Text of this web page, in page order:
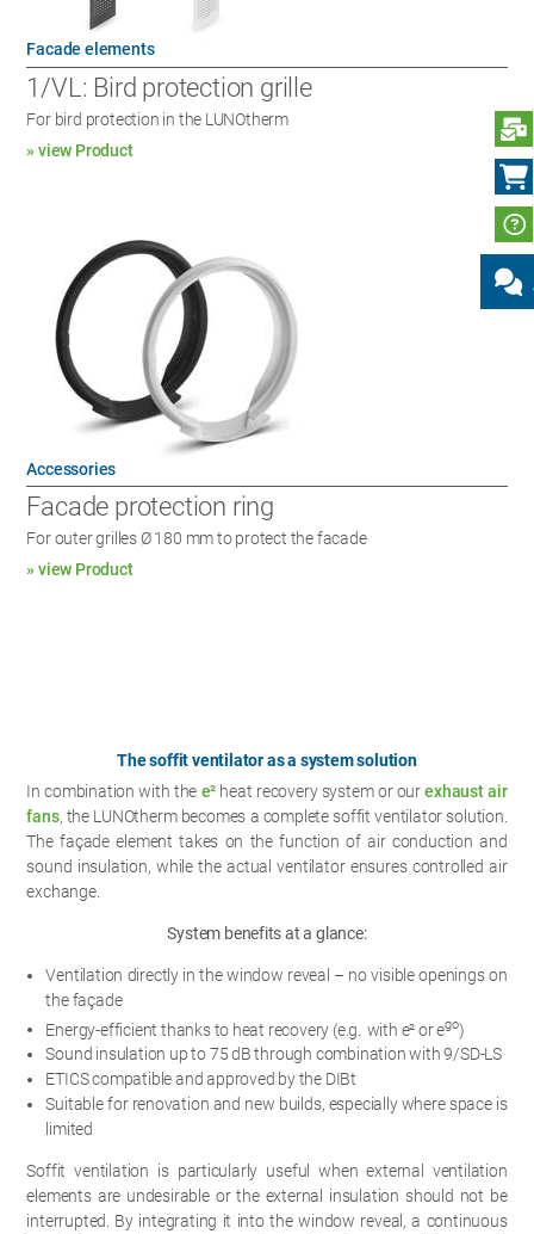
Facade elements
1/VL: Bird protection grille
For bird protection in the LUNOtherm
» view Product
Accessories
Facade protection ring
For outer grilles Ø 180 mm to protect the facade
» view Product
The soffit ventilator as a system solution
In combination with the e² heat recovery system or ourexhaust air
fans, the LUNOtherm becomes a complete soffit ventilator solution.
The façade element takes on the function of air conduction and
sound insulation, while the actual ventilator ensures controlled air
exchange.
System benefits at a glance:
Ventilation directly in the window reveal – no visible openings on
the façade
Energy-efficient thanks to heat recovery (e.g. with e² or ego)
Sound insulation up to 75 dB through combination with 9/SD-LS
ETICS compatible and approved by the DIBt
Suitable for renovation and new builds, especially where space is
limited
Soffit ventilation is particularly useful when external ventilation
elements are undesirable or the external insulation should not be
interrupted. By integrating it into the window reveal, a continuous